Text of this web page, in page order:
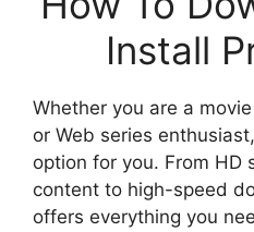
Install
Whether you are a
or Web series
option for you. From HD
content to high-speed
offers everything you